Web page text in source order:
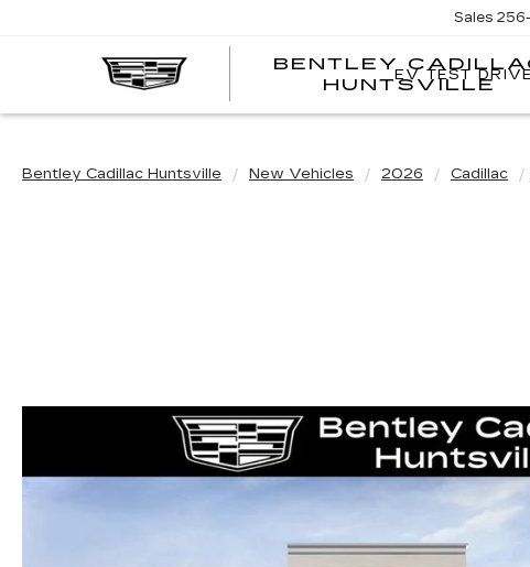
BENTLEY
HUNTSVILLE
Sales
EV TEST
Bentley Cadillac Huntsville New Vehicles 2026 Cadillac